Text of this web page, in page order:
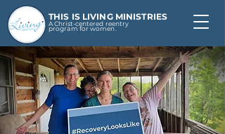
THIS IS LIVING MINISTRIES
A Christ-centered reentry
program for women.